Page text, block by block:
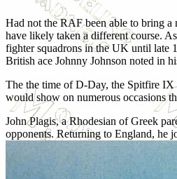
Had not the RAF been able to bring
have likely taken a different course.
fighter squadrons in the UK until late
British ace Johnny Johnson noted in
The the time of D-Day, the Spitfire
would show on numerous occasions
John Plagis, a Rhodesian of Greek
opponents. Returning to England, he